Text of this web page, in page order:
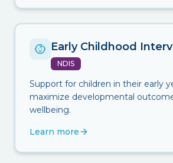
Early Childhood
NDIS
Support for children in their early
maximize developmental
wellbeing.
Learn more